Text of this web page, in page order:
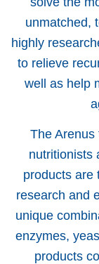
unmatched,
highly
to relieve
well as help
The Arenus
nutritionists
products are
research and
unique
enzymes,
products